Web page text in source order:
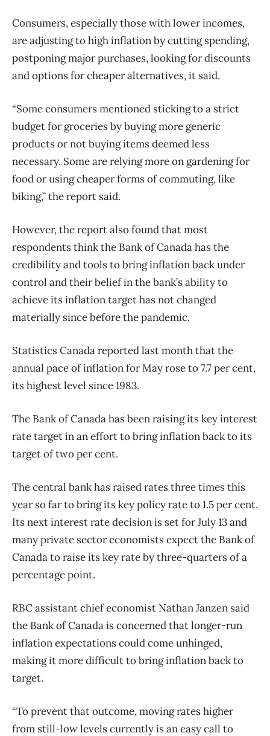
Consumers, especially those with lower incomes,
are adjusting to high inflation by cutting spending,
postponing major purchases, looking for discounts
and options for cheaper alternatives, it said.
“Some consumers mentioned sticking to a strict
budget for groceries by buying more generic
products or not buying items deemed less
necessary. Some are relying more on gardening for
food or using cheaper forms of commuting, like
biking,” the report said.
However, the report also found that most
respondents think the Bank of Canada has the
credibility and tools to bring inflation back under
control and their belief in the bank’s ability to
achieve its inflation target has not changed
materially since before the pandemic.
Statistics Canada reported last month that the
annual pace of inflation for May rose to 7.7 per cent,
its highest level since 1983.
The Bank of Canada has been raising its key interest
rate target in an effort to bring inflation back to its
target of two per cent.
The central bank has raised rates three times this
year so far to bring its key policy rate to 1.5 per cent.
Its next interest rate decision is set for July 13 and
many private sector economists expect the Bank of
Canada to raise its key rate by three-quarters of a
percentage point.
RBC assistant chief economist Nathan Janzen said
the Bank of Canada is concerned that longer-run
inflation expectations could come unhinged,
making it more difficult to bring inflation back to
target.
“To prevent that outcome, moving rates higher
from still-low levels currently is an easy call to